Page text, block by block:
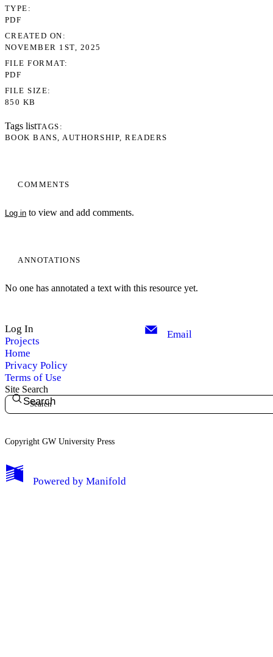
My Notes + Comments
COMMENTS
Log in to view and add comments.
ANNOTATIONS
No one has annotated a text with this resource yet.
TYPE
PDF
CREATED ON
NOVEMBER 1ST, 2025
FILE FORMAT
PDF
FILE SIZE
850 KB
Tags listTAGS
BOOK BANS
AUTHORSHIP READERS
Log In
Projects
Home
Privacy Policy
Terms of Use
Email
Site Search
Search
Copyright GW University Press
Powered by Manifold